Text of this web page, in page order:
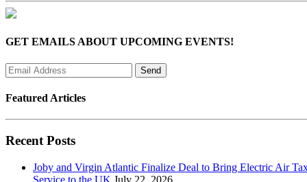
GET EMAILS ABOUT UPCOMING EVENTS!
Featured Articles
Recent Posts
Joby and Virgin Atlantic Finalize Deal to Bring Electric Air
Service to the UK July 22, 2026